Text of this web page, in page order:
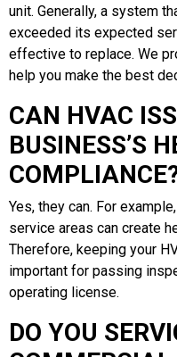
unit. Generally, a system
exceeded its expected
effective to replace. We
help you make the best
CAN HVAC
BUSINESS’S
Yes, they can. For
service areas can create
Therefore, keeping your
important for passing
operating license.
DO YOU